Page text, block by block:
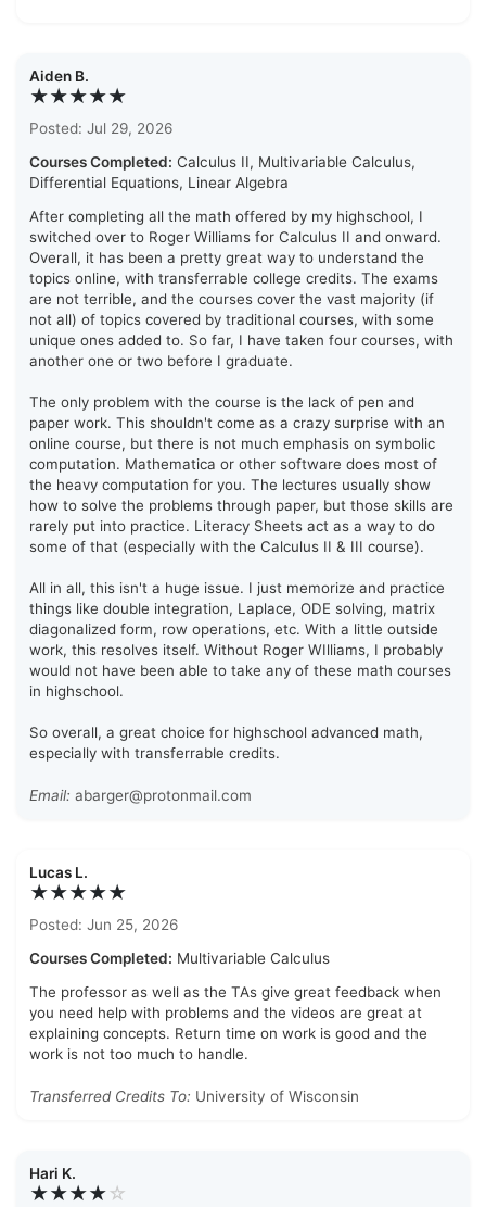
Aiden B.
★★★★★
Posted: Jul 29, 2026
Courses Completed: Calculus II, Multivariable Calculus,
Differential Equations, Linear Algebra
After completing all the math offered by my highschool, I
switched over to Roger Williams for Calculus II and onward.
Overall, it has been a pretty great way to understand the
topics online, with transferrable college credits. The exams
are not terrible, and the courses cover the vast majority (if
not all) of topics covered by traditional courses, with some
unique ones added to. So far, I have taken four courses, with
another one or two before I graduate.
The only problem with the course is the lack of pen and
paper work. This shouldn't come as a crazy surprise with an
online course, but there is not much emphasis on symbolic
computation. Mathematica or other software does most of
the heavy computation for you. The lectures usually show
how to solve the problems through paper, but those skills are
rarely put into practice. Literacy Sheets act as a way to do
some of that (especially with the Calculus II & III course).
All in all, this isn't a huge issue. I just memorize and practice
things like double integration, Laplace, ODE solving, matrix
diagonalized form, row operations, etc. With a little outside
work, this resolves itself. Without Roger WIlliams, I probably
would not have been able to take any of these math courses
in highschool.
So overall, a great choice for highschool advanced math,
especially with transferrable credits.
Email: abarger@protonmail.com
Lucas L.
★★★★★
Posted: Jun 25, 2026
Courses Completed: Multivariable Calculus
The professor as well as the TAs give great feedback when
you need help with problems and the videos are great at
explaining concepts. Return time on work is good and the
work is not too much to handle.
Transferred Credits To: University of Wisconsin
Hari K.
★★★★☆